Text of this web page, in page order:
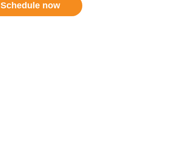
Schedule now